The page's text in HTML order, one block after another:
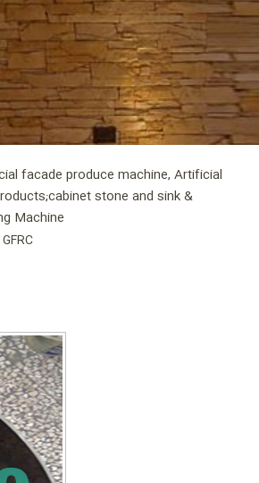
facade produce machine, Artificial
stone and sink &
Machine
» میکسر 350کیلویی تولید سنگ مصنوعی سمنت پلاست GFRC